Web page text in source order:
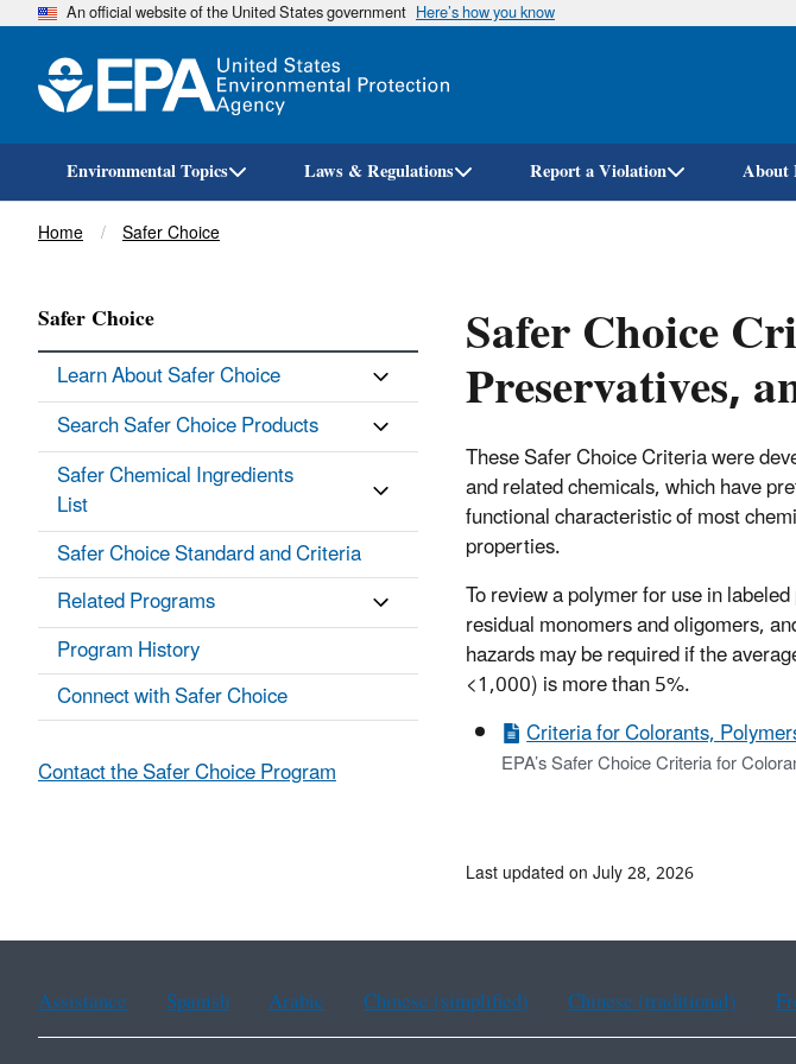
An official website of the United States government Here’s how you know
Environmental Topics Laws & Regulations Report a Violation About
Breadcrumb
Home Safer Choice
Safer Choice
Preservatives,
These Safer Choice Criteria were
and related chemicals, which have
functional characteristic of most
properties.
To review a polymer for use in
residual monomers and oligomers,
hazards may be required if the
<1,000) is more than 5%.
Criteria for Colorants,
EPA’s Safer Choice Criteria for
Safer Choice
Learn About Safer Choice
Search Safer Choice Products
Safer Chemical Ingredients
List
Safer Choice Standard and Criteria
Related Programs
Program History
Connect with Safer Choice
Contact the Safer Choice Program
Last updated on July 28, 2026
Assistance Spanish Arabic Chinese (simplified) Chinese (traditional)